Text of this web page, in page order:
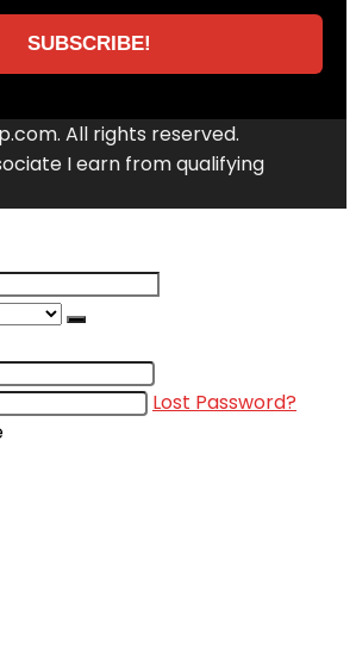
All rights reserved.
I earn from qualifying
Lost Password?